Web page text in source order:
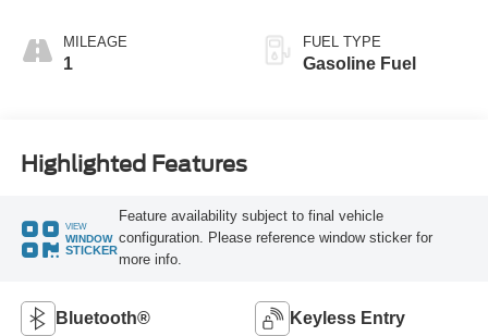
MILEAGE
1
FUEL TYPE
Gasoline Fuel
Highlighted Features
VIEW
WINDOW
STICKER
Feature availability subject to final vehicle
configuration. Please reference window sticker for
more info.
Bluetooth® Keyless Entry